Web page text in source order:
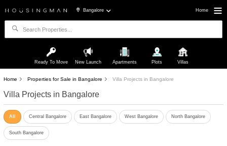
Bangalore Home
Ready To Move New Launch Apartments Plots Villas
Home Properties for Sale in Bangalore Villa Projects in Bangalore
Villa Projects in Bangalore
All Central Bangalore East Bangalore West Bangalore North Bangalore
South Bangalore